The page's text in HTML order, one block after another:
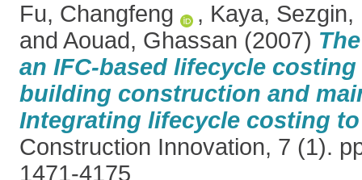
Fu, Changfeng
, Kaya, Sezgin,
and Aouad, Ghassan (2007)
an IFC‐based lifecycle
building construction and
Integrating lifecycle costing
Construction Innovation, 7 (1).
1471-4175